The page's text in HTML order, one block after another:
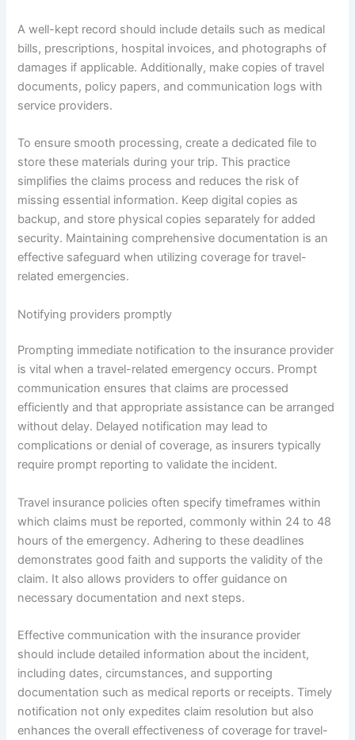
A well-kept record should include details such as medical
bills, prescriptions, hospital invoices, and photographs of
damages if applicable. Additionally, make copies of travel
documents, policy papers, and communication logs with
service providers.
To ensure smooth processing, create a dedicated file to
store these materials during your trip. This practice
simplifies the claims process and reduces the risk of
missing essential information. Keep digital copies as
backup, and store physical copies separately for added
security. Maintaining comprehensive documentation is an
effective safeguard when utilizing coverage for travel-
related emergencies.
Notifying providers promptly
Prompting immediate notification to the insurance provider
is vital when a travel-related emergency occurs. Prompt
communication ensures that claims are processed
efficiently and that appropriate assistance can be arranged
without delay. Delayed notification may lead to
complications or denial of coverage, as insurers typically
require prompt reporting to validate the incident.
Travel insurance policies often specify timeframes within
which claims must be reported, commonly within 24 to 48
hours of the emergency. Adhering to these deadlines
demonstrates good faith and supports the validity of the
claim. It also allows providers to offer guidance on
necessary documentation and next steps.
Effective communication with the insurance provider
should include detailed information about the incident,
including dates, circumstances, and supporting
documentation such as medical reports or receipts. Timely
notification not only expedites claim resolution but also
enhances the overall effectiveness of coverage for travel-